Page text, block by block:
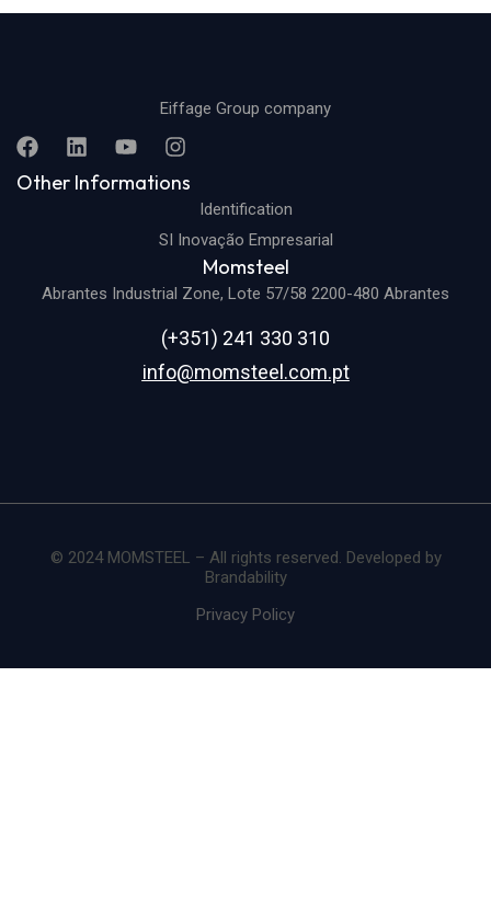
Eiffage Group company
Other Informations
Identification
SI Inovação Empresarial
Momsteel
Abrantes Industrial Zone, Lote 57/58 2200-480 Abrantes
(+351) 241 330 310
info@momsteel.com.pt
© 2024 MOMSTEEL – All rights reserved. Developed by
Brandability
Privacy Policy